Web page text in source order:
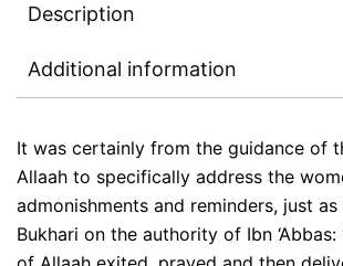
Description
Additional information
It was certainly from the guidance of
Allaah to specifically address the
admonishments and reminders, just
Bukhari on the authority of Ibn ‘Abbas: